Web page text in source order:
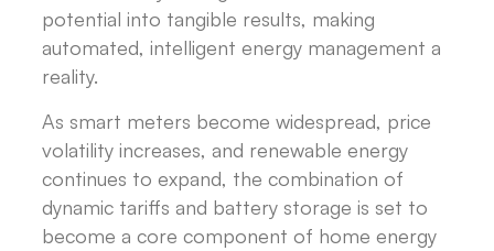
potential into tangible results, making
automated, intelligent energy management a
reality.
As smart meters become widespread, price
volatility increases, and renewable energy
continues to expand, the combination of
dynamic tariffs and battery storage is set to
become a core component of home energy